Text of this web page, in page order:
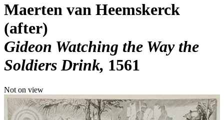
Maerten van Heemskerck
(after)
Gideon Watching the Way the
Soldiers Drink 1561
Not on view